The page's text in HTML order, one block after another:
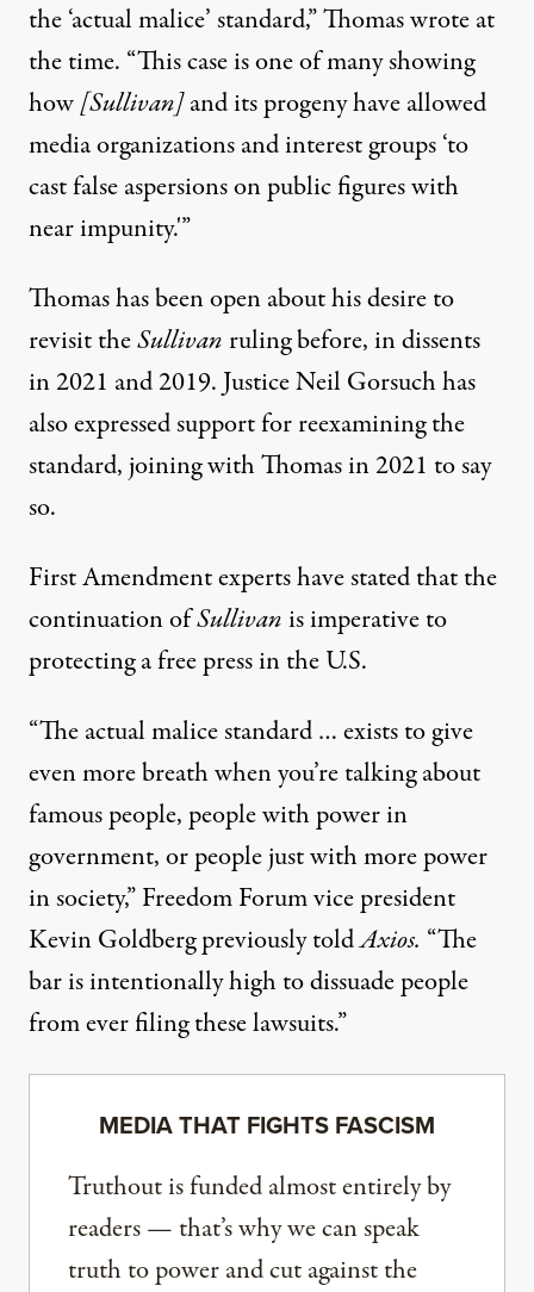
the ‘actual malice’ standard,”Thomas wrote at
the time. “This case is one of many showing
how[Sullivan]and its progeny have allowed
media organizations and interest groups ‘to
cast false aspersions on public figures with
near impunity.'”
Thomas has been open about his desire to
revisit theSullivan ruling before, in dissents
in 2021 and 2019. Justice Neil Gorsuch has
also expressed support for reexamining the
standard, joining with Thomas in 2021 to say
so.
First Amendment experts have stated that the
continuation ofSullivanis imperative to
protecting a free press in the U.S.
“The actual malice standard … exists to give
even more breath when you’re talking about
famous people, people with power in
government, or people just with more power
in society,”Freedom Forum vice president
Kevin Goldberg previously toldAxios. “The
bar is intentionally high to dissuade people
from ever filing these lawsuits.”
MEDIA THAT FIGHTS FASCISM
Truthout is funded almost entirely by
readers — that’s why we can speak
truth to power and cut against the